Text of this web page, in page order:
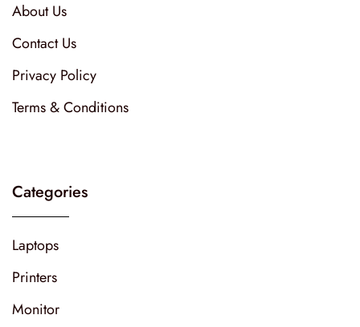
About Us
Contact Us
Privacy Policy
Terms & Conditions
Categories
Laptops
Printers
Monitor